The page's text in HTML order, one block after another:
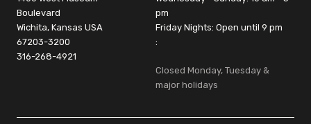
Boulevard
Wichita, Kansas USA
67203-3200
316-268-4921
pm
Friday Nights: Open until 9 pm
:
Closed Monday, Tuesday &
major holidays